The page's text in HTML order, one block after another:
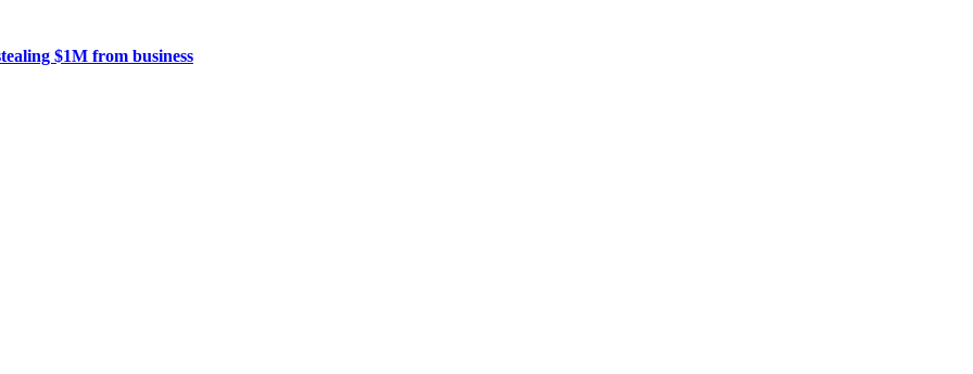
$1M from business